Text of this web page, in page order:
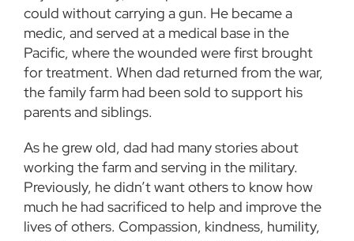
could without carrying a gun. He became a
medic, and served at a medical base in the
Pacific, where the wounded were first brought
for treatment. When dad returned from the war,
the family farm had been sold to support his
parents and siblings.
As he grew old, dad had many stories about
working the farm and serving in the military.
Previously, he didn’t want others to know how
much he had sacrificed to help and improve the
lives of others. Compassion, kindness, humility,